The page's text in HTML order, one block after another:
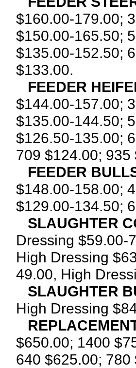
$160.00-179.00;
$150.00-165.50;
$135.00-152.50;
$133.00.
FEEDER
$144.00-157.00;
$135.00-144.50;
$126.50-135.00;
709 $124.00; 935
FEEDER
$148.00-158.00;
$129.00-134.50;
SLAUGHTER
Dressing $59.00-
High Dressing
49.00, High
SLAUGHTER
High Dressing
$650.00; 1400
640 $625.00;